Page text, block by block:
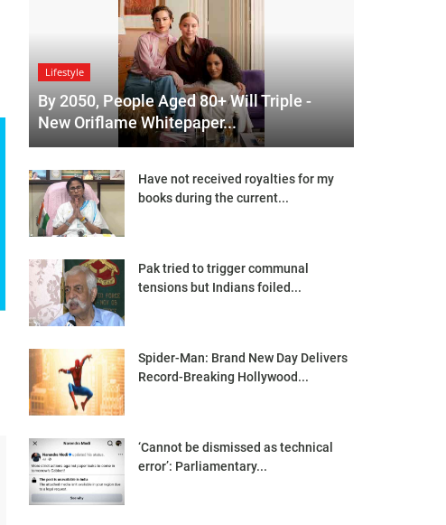
Lifestyle
By 2050, People Aged 80+ Will Triple -
New Oriflame Whitepaper...
Have not received royalties for my
books during the current...
Pak tried to trigger communal
tensions but Indians foiled...
Spider-Man: Brand New Day Delivers
Record-Breaking Hollywood...
‘Cannot be dismissed as technical
error’: Parliamentary...